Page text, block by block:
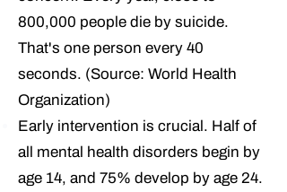
800,000 people die by suicide.
That's one person every 40
seconds. (Source: World Health
Organization)
Early intervention is crucial. Half of
all mental health disorders begin by
age 14, and 75% develop by age 24.